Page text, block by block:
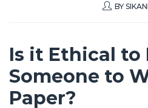
BY
Is it Ethical to
Someone to
Paper?